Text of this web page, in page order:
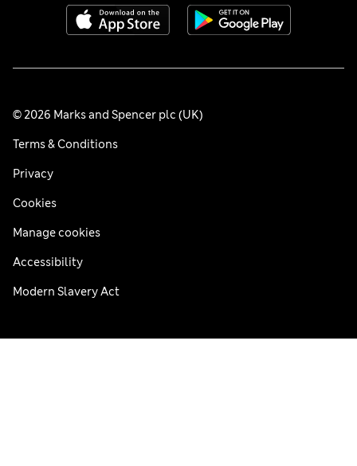
© 2026 Marks and Spencer plc (UK)
Terms & Conditions
Privacy
Cookies
Manage cookies
Accessibility
Modern Slavery Act